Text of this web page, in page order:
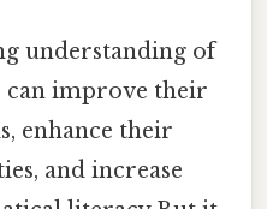
understanding of
can improve their
enhance their
and increase